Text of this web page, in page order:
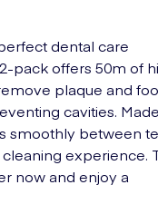
dental care
pack offers 50m of
plaque and
cavities.
smoothly between
experience.
now and enjoy a